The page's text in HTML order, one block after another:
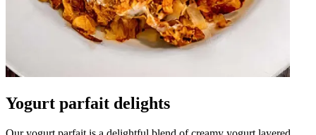
Yogurt parfait delights